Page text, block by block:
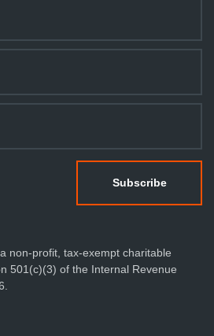
non-profit, tax-exempt charitable
501(c)(3) of the Internal Revenue